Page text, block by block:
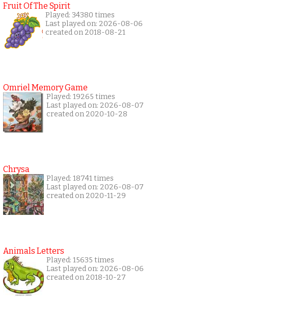
Fruit Of The Spirit
Played: 34380 times
Last played on: 2026-08-06
created on 2018-08-21
Omriel Memory Game
Played: 19265 times
Last played on: 2026-08-07
created on 2020-10-28
Chrysa
Played: 18741 times
Last played on: 2026-08-07
created on 2020-11-29
Animals Letters
Played: 15635 times
Last played on: 2026-08-06
created on 2018-10-27